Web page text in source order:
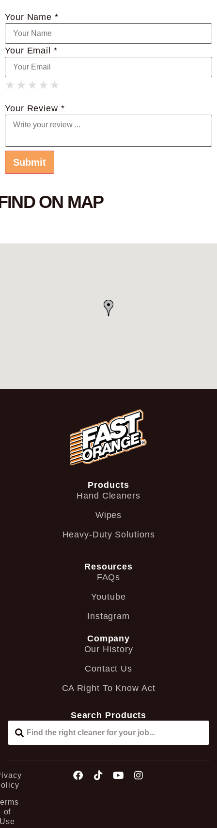
Your Name *
Your Email *
★
★ ★
★ ★ ★
★ ★ ★ ★
★ ★ ★ ★ ★
Your Review *
ON MAP
Products
Hand Cleaners
Wipes
Heavy-Duty Solutions
Resources
FAQs
Youtube
Instagram
Company
Our History
Contact Us
CA Right To Know Act
Search Products
of
Use